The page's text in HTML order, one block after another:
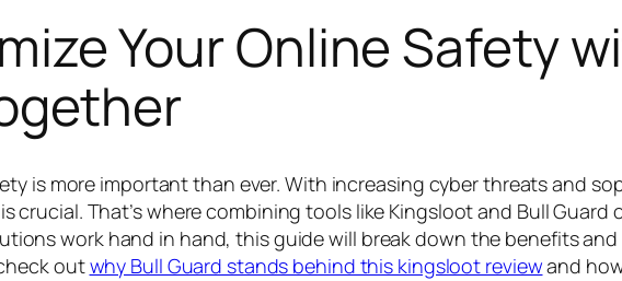
Your Online Safety
is more important than ever. With increasing cyber threats and
That’s where combining tools like Kingsloot and Bull Guard
work hand in hand, this guide will break down the benefits
outwhy Bull Guard stands behind this kingsloot reviewand